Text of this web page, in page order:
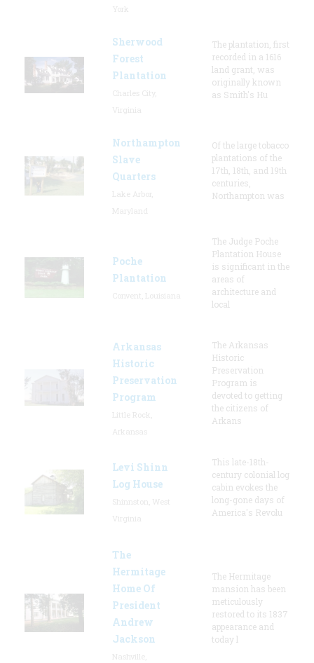
Sherwood
Forest
Plantation
The plantation, first
recorded in a 1616
land grant, was
originally known
as Smith's Hu
Northampton
Slave
Quarters
Of the large tobacco
plantations of the
17th, 18th, and 19th
centuries,
Northampton was
Poche
Plantation
The Judge Poche
Plantation House
is significant in the
areas of
architecture and
local
Arkansas
Historic
Preservation
Program
The Arkansas
Historic
Preservation
Program is
devoted to getting
the citizens of
Arkans
Levi Shinn
Log House
This late-18th-
century colonial log
cabin evokes the
long-gone days of
America's Revolu
The
Hermitage
Home Of
President
Andrew
Jackson
The Hermitage
mansion has been
meticulously
restored to its 1837
appearance and
today l